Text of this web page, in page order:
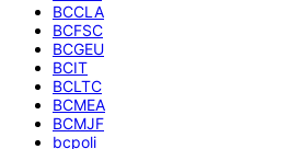
BCCLA
BCFSC
BCGEU
BCIT
BCLTC
BCMEA
BCMJF
bcpoli